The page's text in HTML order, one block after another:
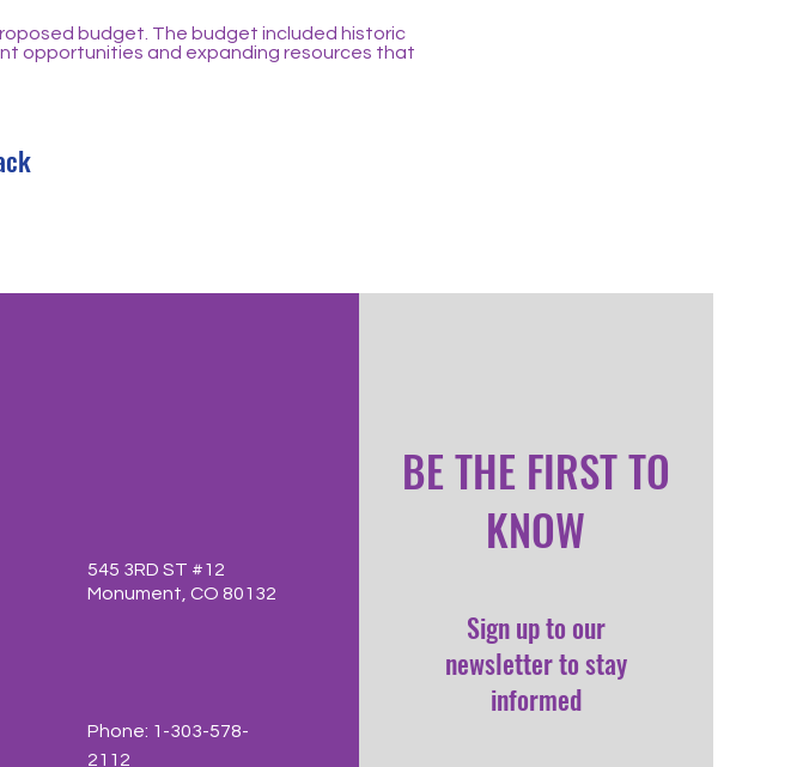
budget. The budget included historic
opportunities and expanding resources that
545 3RD ST #12
Monument, CO 80132
Phone: 1-303-578-
2112
BE THE FIRST TO
KNOW
Sign up to our
newsletter to stay
informed